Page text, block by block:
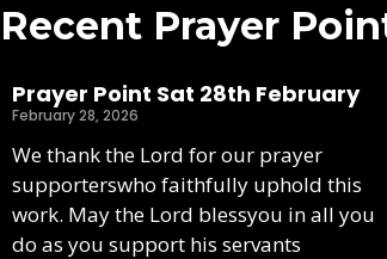
Recent Prayer
Prayer Point Sat 28th February
February 28, 2026
We thank the Lord for our prayer
supporterswho faithfully uphold this
work. May the Lord blessyou in all you
do as you support his servants